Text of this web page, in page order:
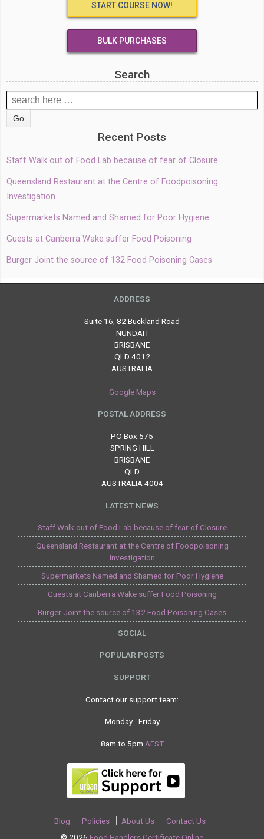
START COURSE NOW!
BULK PURCHASES
Search
Search
for:
Recent Posts
Staff Walk out of Food Lab because of fear of Closure
Queensland Restaurant at the Centre of Foodpoisoning
Investigation
Supermarkets Named and Shamed for Poor Hygiene
Guests at Canberra Wake suffer Food Poisoning
Burger Joint the source of 132 Food Poisoning Cases
ADDRESS
Suite 16, 82 Buckland Road
NUNDAH
BRISBANE
QLD 4012
AUSTRALIA
Google Maps
POSTAL ADDRESS
PO Box 575
SPRING HILL
BRISBANE
QLD
AUSTRALIA 4004
LATEST NEWS
Staff Walk out of Food Lab because of fear of Closure
Queensland Restaurant at the Centre of Foodpoisoning
Investigation
Supermarkets Named and Shamed for Poor Hygiene
Guests at Canberra Wake suffer Food Poisoning
Burger Joint the source of 132 Food Poisoning Cases
SOCIAL
POPULAR POSTS
SUPPORT
Contact our support team:
Monday - Friday
8am to 5pm AEST
Blog Policies About Us
Contact Us